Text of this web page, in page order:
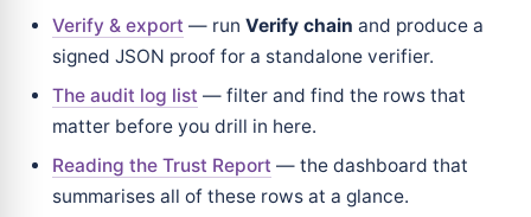
Verify & export — run Verify chain and produce a
signed JSON proof for a standalone verifier.
The audit log list — filter and find the rows that
matter before you drill in here.
Reading the Trust Report — the dashboard that
summarises all of these rows at a glance.